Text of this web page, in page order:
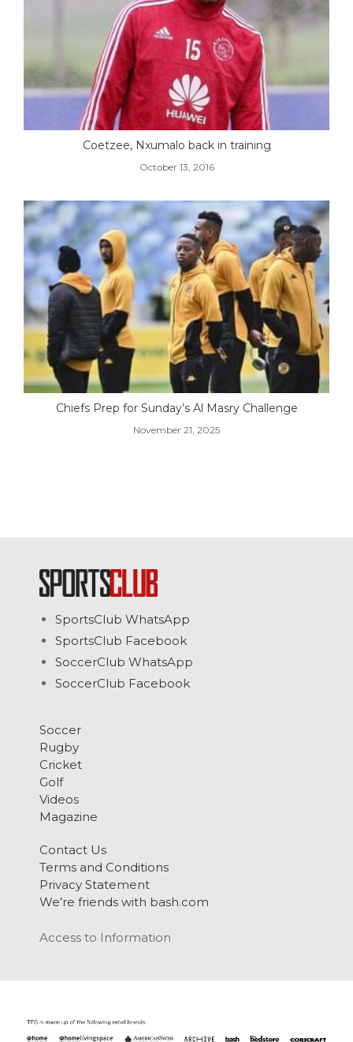
Coetzee, Nxumalo back in training
October 13, 2016
Chiefs Prep for Sunday’s Al Masry Challenge
November 21, 2025
SportsClub WhatsApp
SportsClub Facebook
SoccerClub WhatsApp
SoccerClub Facebook
Soccer
Rugby
Cricket
Golf
Videos
Magazine
Contact Us
Terms and Conditions
Privacy Statement
We’re friends with bash.com
Access to Information